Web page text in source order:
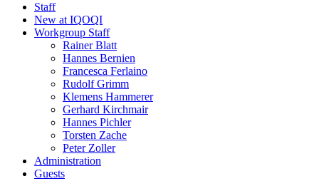
Staff
New at IQOQI
Workgroup Staff
Rainer Blatt
Hannes Bernien
Francesca Ferlaino
Rudolf Grimm
Klemens Hammerer
Gerhard Kirchmair
Hannes Pichler
Torsten Zache
Peter Zoller
Administration
Guests